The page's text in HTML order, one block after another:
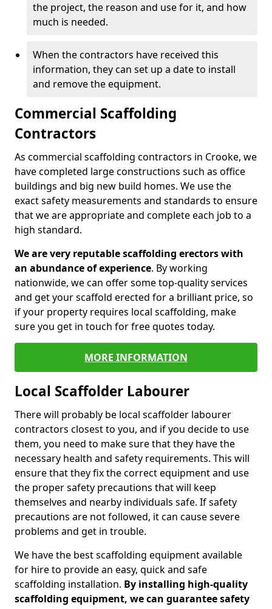
the project, the reason and use for it, and how
much is needed.
When the contractors have received this
information, they can set up a date to install
and remove the equipment.
Commercial Scaffolding
Contractors
As commercial scaffolding contractors in Crooke, we
have completed large constructions such as office
buildings and big new build homes. We use the
exact safety measurements and standards to ensure
that we are appropriate and complete each job to a
high standard.
We are very reputable scaffolding erectors with
an abundance of experience. By working
nationwide, we can offer some top-quality services
and get your scaffold erected for a brilliant price, so
if your property requires local scaffolding, make
sure you get in touch for free quotes today.
MORE INFORMATION
Local Scaffolder Labourer
There will probably be local scaffolder labourer
contractors closest to you, and if you decide to use
them, you need to make sure that they have the
necessary health and safety requirements. This will
ensure that they fix the correct equipment and use
the proper safety precautions that will keep
themselves and nearby individuals safe. If safety
precautions are not followed, it can cause severe
problems and get in trouble.
We have the best scaffolding equipment available
for hire to provide an easy, quick and safe
scaffolding installation. By installing high-quality
scaffolding equipment, we can guarantee safety